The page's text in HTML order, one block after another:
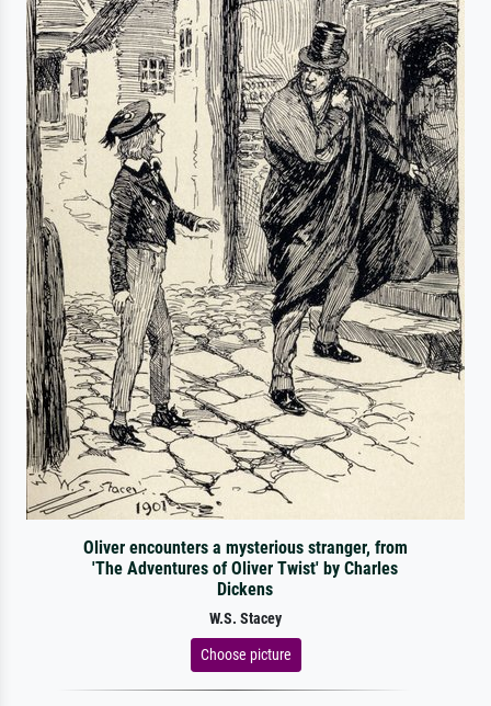
Oliver encounters a mysterious stranger, from
'The Adventures of Oliver Twist' by Charles
Dickens
W.S. Stacey
Choose picture